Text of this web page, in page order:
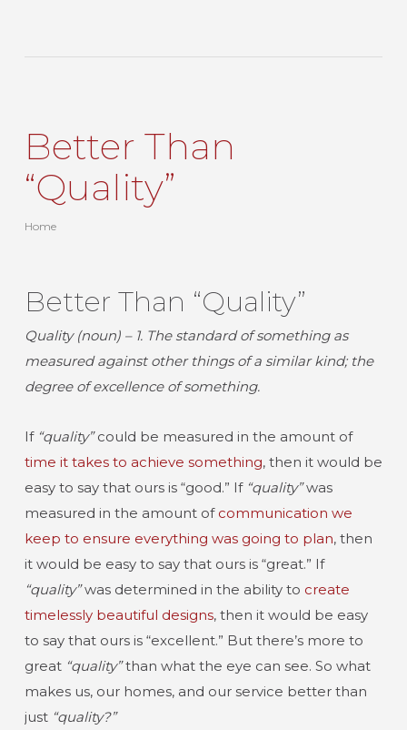
Better Than
“Quality”
Home
Better Than “Quality”
Quality (noun) – 1. The standard of something as
measured against other things of a similar kind; the
degree of excellence of something.
If “quality”could be measured in the amount of
time it takes to achieve something, then it would be
easy to say that ours is “good.” If “quality”was
measured in the amount of communication we
keep to ensure everything was going to plan, then
it would be easy to say that ours is “great.” If
“quality”was determined in the ability to create
timelessly beautiful designs, then it would be easy
to say that ours is “excellent.” But there’s more to
great “quality”than what the eye can see. So what
makes us, our homes, and our service better than
just “quality?”